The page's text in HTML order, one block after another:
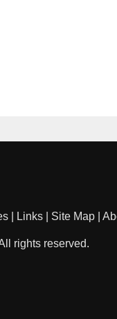
Links Site Map
rights reserved.